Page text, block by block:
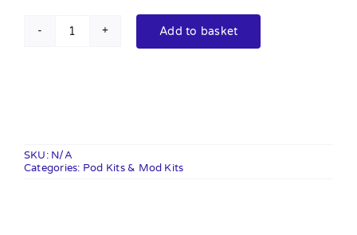
XLIM
Add to basket
SKU: N/A
Categories: Pod Kits & Mod Kits